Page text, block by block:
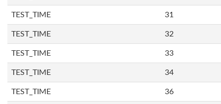
TEST_TIME 31
TEST_TIME 32
TEST_TIME 33
TEST_TIME 34
TEST_TIME 36